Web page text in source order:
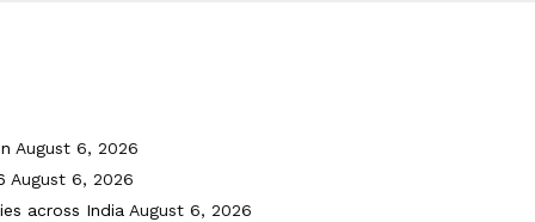
August 6, 2026
August 6, 2026
across India August 6, 2026